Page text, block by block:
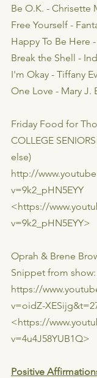
Be O.K. - Chrisette
Free Yourself -
Happy To Be Here -
Break the Shell -
I'm Okay - Tiffany
One Love - Mary J.
Friday Food for
COLLEGE
else)
http://
v=9k2_pHN5EYY
<https://
v=9k2_pHN5EYY>
Oprah & Brene
Snippet from show:
https://
v=oidZ-
<https://
v=4u4J58YUB1Q>
Positive